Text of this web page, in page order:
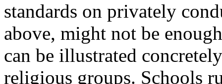
standards on privately
above, might not be
can be illustrated
religious groups. Schools